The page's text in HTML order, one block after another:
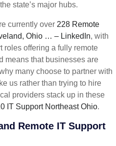
state’s major hubs.
currently over 228 Remote
Ohio … – LinkedIn, with
roles offering a fully remote
means that businesses are
many choose to partner with
us rather than trying to hire
providers stack up in these
IT Support Northeast Ohio.
Remote IT Support